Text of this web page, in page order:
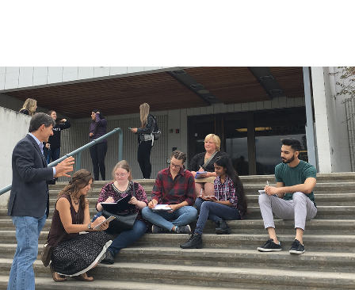
Contact us
FAQs
Acknowledgement of travel plan form
International Resource & Forms